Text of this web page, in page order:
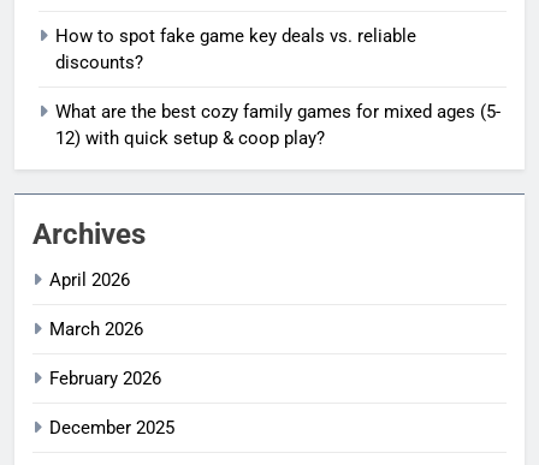
How to spot fake game key deals vs. reliable
discounts?
What are the best cozy family games for mixed ages (5-
12) with quick setup & coop play?
Archives
April 2026
March 2026
February 2026
December 2025